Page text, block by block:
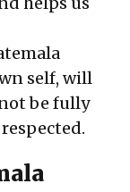
self, will
be fully